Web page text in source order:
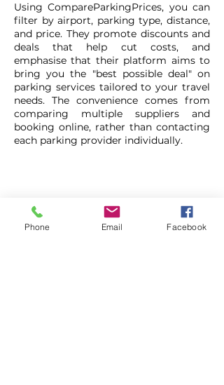
Using CompareParkingPrices, you can
filter by airport, parking type, distance,
and price. They promote discounts and
deals that help cut costs, and
emphasise that their platform aims to
bring you the "best possible deal" on
parking services tailored to your travel
needs. The convenience comes from
comparing multiple suppliers and
booking online, rather than contacting
each parking provider individually.
Phone Email Facebook